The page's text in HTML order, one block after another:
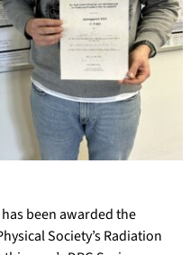
been awarded the
Society’s Radiation